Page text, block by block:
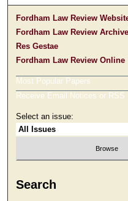
Fordham Law Review
Fordham Law Review
Res Gestae
Fordham Law Review Online
Most Popular Papers
Receive Email Notices or RSS
Select an issue:
Search